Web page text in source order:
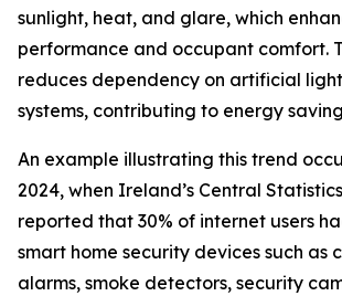
sunlight, heat, and glare, which
performance and occupant comfort.
reduces dependency on artificial
systems, contributing to energy
An example illustrating this trend
2024, when Ireland’s Central
reported that 30% of internet users
smart home security devices such as
alarms, smoke detectors, security